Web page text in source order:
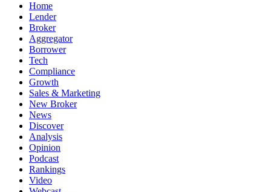
Home
Lender
Broker
Aggregator
Borrower
Tech
Compliance
Growth
Sales & Marketing
New Broker
News
Discover
Analysis
Opinion
Podcast
Rankings
Video